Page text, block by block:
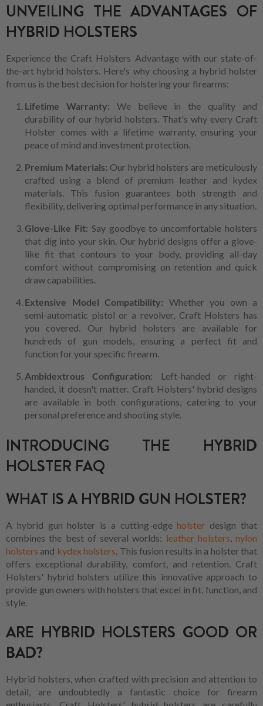
UNVEILING THE ADVANTAGES OF
HYBRID HOLSTERS
Experience the Craft Holsters Advantage with our state-of-
the-art hybrid holsters. Here's why choosing a hybrid holster
from us is the best decision for holstering your firearms:
Lifetime Warranty: We believe in the quality and
durability of our hybrid holsters. That's why every Craft
Holster comes with a lifetime warranty, ensuring your
peace of mind and investment protection.
Premium Materials: Our hybrid holsters are meticulously
crafted using a blend of premium leather and kydex
materials. This fusion guarantees both strength and
flexibility, delivering optimal performance in any situation.
Glove-Like Fit: Say goodbye to uncomfortable holsters
that dig into your skin. Our hybrid designs offer a glove-
like fit that contours to your body, providing all-day
comfort without compromising on retention and quick
draw capabilities.
Extensive Model Compatibility: Whether you own a
semi-automatic pistol or a revolver, Craft Holsters has
you covered. Our hybrid holsters are available for
hundreds of gun models, ensuring a perfect fit and
function for your specific firearm.
Ambidextrous Configuration: Left-handed or right-
handed, it doesn't matter. Craft Holsters' hybrid designs
are available in both configurations, catering to your
personal preference and shooting style.
INTRODUCING THE HYBRID
HOLSTER FAQ
WHAT IS A HYBRID GUN HOLSTER?
A hybrid gun holster is a cutting-edgeholster design that
combines the best of several worlds: leather holsters, nylon
holsters and kydex holsters. This fusion results in a holster that
offers exceptional durability, comfort, and retention. Craft
Holsters' hybrid holsters utilize this innovative approach to
provide gun owners with holsters that excel in fit, function, and
style.
ARE HYBRID HOLSTERS GOOD OR
BAD?
Hybrid holsters, when crafted with precision and attention to
detail, are undoubtedly a fantastic choice for firearm